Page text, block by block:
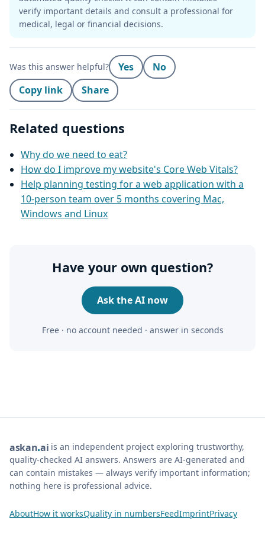
verify important details and consult a professional for
medical, legal or financial decisions.
Was this answer helpful? Yes
No
Copy link
Share
Related questions
Why do we need to eat?
How do I improve my website's Core Web Vitals?
Help planning testing for a web application with a
10-person team over 5 months covering Mac,
Windows and Linux
Have your own question?
Ask the AI now
Free · no account needed · answer in seconds
askan ai is an independent project exploring trustworthy,
quality-checked AI answers. Answers are AI-generated and
can contain mistakes — always verify important information;
nothing here is professional advice.
AboutHow it worksQuality in numbersFeedImprintPrivacy